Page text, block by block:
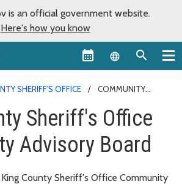
is an official government website.
Here's how you know
Language
SHERIFF'S OFFICE
COMMUNITY
Sheriff's Office
Advisory Board
County Sheriff's Office Community